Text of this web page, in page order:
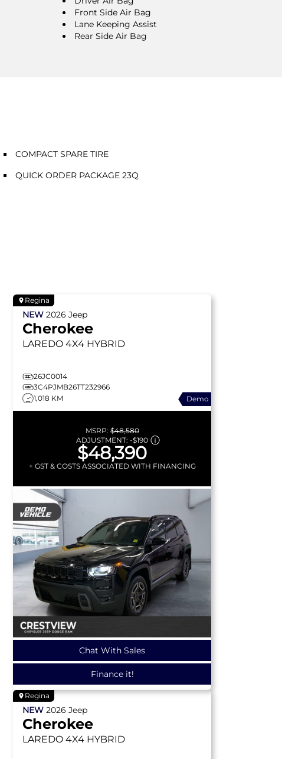
Front Side Air Bag
Lane Keeping Assist
Rear Side Air Bag
COMPACT SPARE TIRE
QUICK ORDER PACKAGE 23Q
Regina
NEW 2026 Jeep
Cherokee
LAREDO 4X4 HYBRID
26JC0014
3C4PJMB26TT232966
1,018 KM
Demo
MSRP:$48,580
ADJUSTMENT: -$190
$48,390
+ GST & COSTS ASSOCIATED WITH FINANCING
Chat With Sales
Finance it!
Regina
NEW 2026 Jeep
Cherokee
LAREDO 4X4 HYBRID